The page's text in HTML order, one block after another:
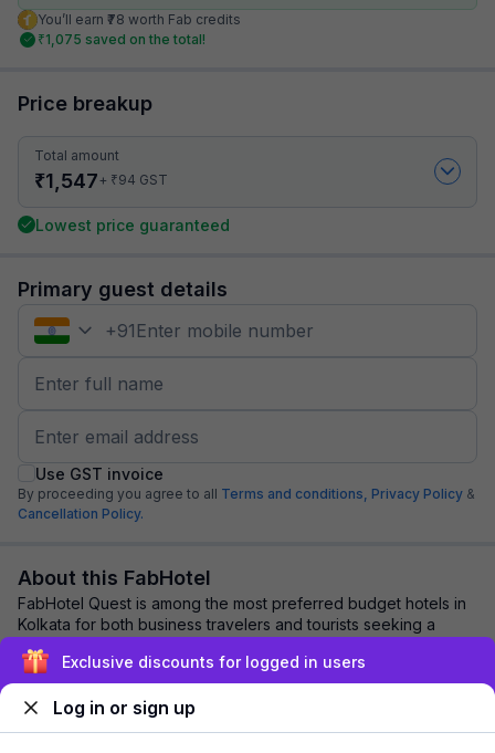
You’ll earn ₹78 worth Fab credits
₹1,075 saved on the total!
Price breakup
Total amount
₹1,547+ ₹94 GST
Lowest price guaranteed
Primary guest details
+91
Use GST invoice
By proceeding you agree to all Terms and conditions, Privacy Policy &
Cancellation Policy.
About this FabHotel
FabHotel Quest is among the most preferred budget hotels in
Kolkata for both business travelers and tourists seeking a
comfortable stay. It features c...
Explore nearby
Exclusive discounts for logged in users
Log in or sign up